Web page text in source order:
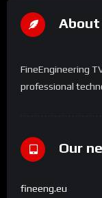
About
FineEngineering
professional
Our
fineeng.eu